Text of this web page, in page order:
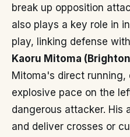
break up opposition
also plays a key role in
play, linking defense
Kaoru Mitoma
Mitoma's direct running,
explosive pace on the
dangerous attacker. His
and deliver crosses or